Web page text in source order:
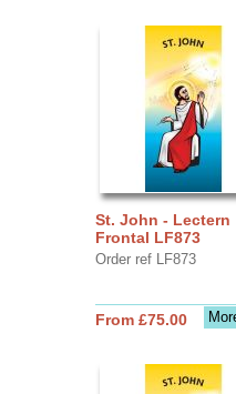
St. John - Lectern
Frontal LF873
Order ref LF873
From £75.00